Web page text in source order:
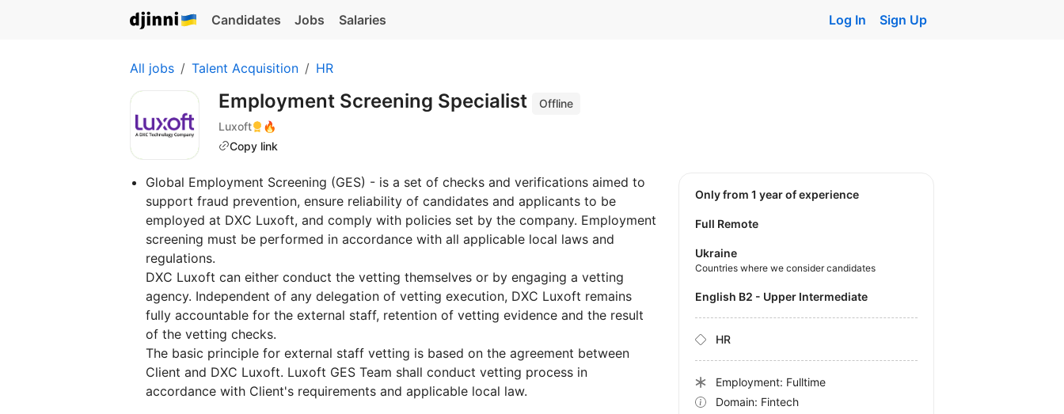
Candidates Jobs Salaries Log In Sign Up
All jobs Talent Acquisition HR
Employment Screening Specialist
Offline
Luxoft
🔥
Copy link
Global Employment Screening (GES) - is a set of checks and verifications aimed to
support fraud prevention, ensure reliability of candidates and applicants to be
employed at DXC Luxoft, and comply with policies set by the company. Employment
screening must be performed in accordance with all applicable local laws and
regulations.
DXC Luxoft can either conduct the vetting themselves or by engaging a vetting
agency. Independent of any delegation of vetting execution, DXC Luxoft remains
fully accountable for the external staff, retention of vetting evidence and the result
of the vetting checks.
The basic principle for external staff vetting is based on the agreement between
Client and DXC Luxoft. Luxoft GES Team shall conduct vetting process in
accordance with Client's requirements and applicable local law.
Only from 1 year of experience
Full Remote
Ukraine
Countries where we consider candidates
English B2 - Upper Intermediate
HR
Employment: Fulltime
Domain: Fintech